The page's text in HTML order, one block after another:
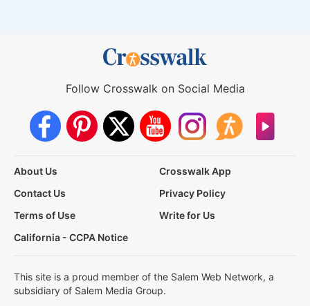
Follow Crosswalk on Social Media
About Us
Crosswalk App
Contact Us
Privacy Policy
Terms of Use
Write for Us
California - CCPA Notice
This site is a proud member of the Salem Web Network, a
subsidiary of Salem Media Group.